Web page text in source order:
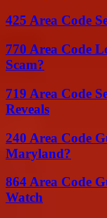
425 Area Code
770 Area Code
Scam?
719 Area Code
Reveals
240 Area Code
Maryland?
864 Area Code
Watch